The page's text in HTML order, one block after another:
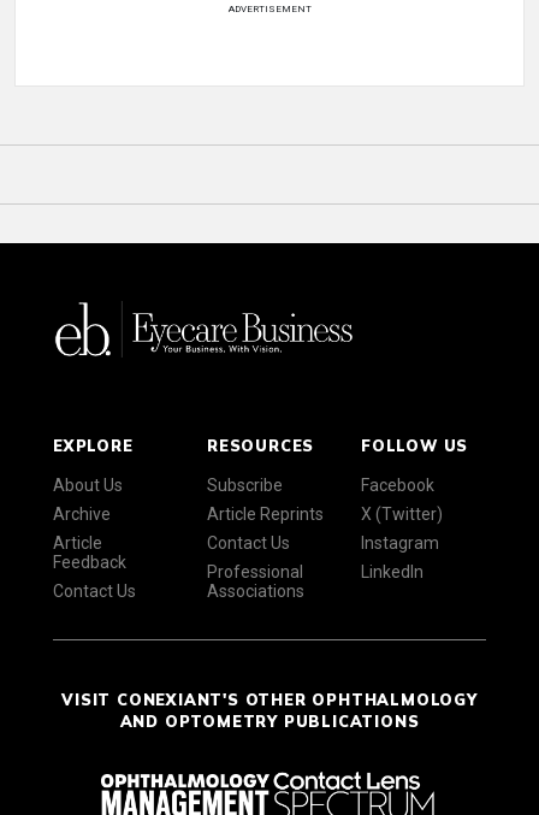
ADVERTISEMENT
EXPLORE
About Us
Archive
Article
Feedback
Contact Us
RESOURCES
Subscribe
Article Reprints
Contact Us
Professional
Associations
FOLLOW US
Facebook
X (Twitter)
Instagram
LinkedIn
VISIT CONEXIANT'S OTHER OPHTHALMOLOGY
AND OPTOMETRY PUBLICATIONS